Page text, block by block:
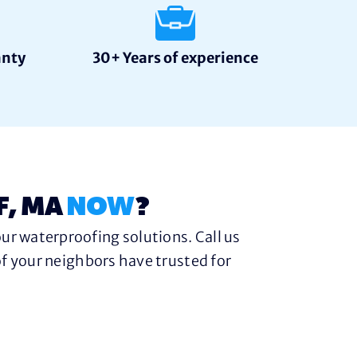
30+ Years of experience
MA NOW?
waterproofing solutions. Call us
your neighbors have trusted for